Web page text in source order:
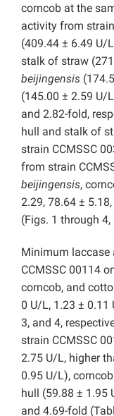
corncob at the
activity from
(409.44 ± 6.49 U/
stalk of straw
beijingensis
(145.00 ± 2.59 U/
and 2.82-fold,
hull and stalk of
strain CCMSSC
from strain
beijingensis,
2.29, 78.64 ±
(Figs. 1 through
Minimum laccase
CCMSSC 00114
corncob, and
0 U/L, 1.23 ± 0.11
3, and 4,
strain CCMSSC
2.75 U/L, higher
0.95 U/L),
hull (59.88 ± 1.95
and 4.69-fold